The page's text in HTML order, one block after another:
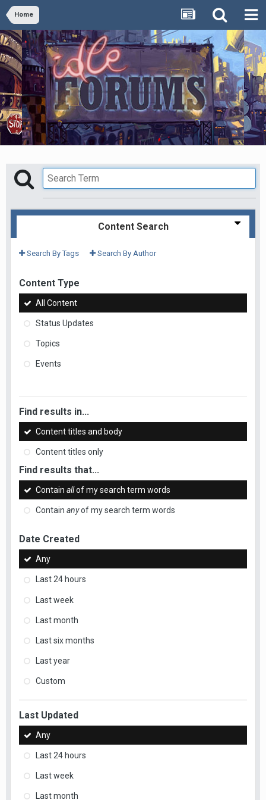
Home
Content Search
Search By Tags Search By Author
Content Type
All Content
Status Updates
Topics
Events
Find results in...
Content titles and body
Content titles only
Find results that...
Contain allof my search term words
Contain anyof my search term words
Date Created
Any
Last 24 hours
Last week
Last month
Last six months
Last year
Custom
Last Updated
Any
Last 24 hours
Last week
Last month